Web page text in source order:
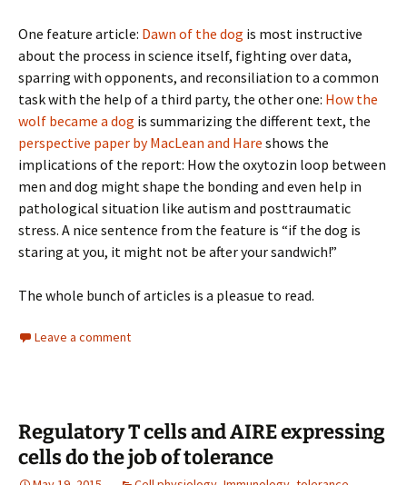
One feature article: Dawn of the dog is most instructive
about the process in science itself, fighting over data,
sparring with opponents, and reconsiliation to a common
task with the help of a third party, the other one: How the
wolf became a dog is summarizing the different text, the
perspective paper by MacLean and Hare shows the
implications of the report: How the oxytozin loop between
men and dog might shape the bonding and even help in
pathological situation like autism and posttraumatic
stress. A nice sentence from the feature is “if the dog is
staring at you, it might not be after your sandwich!”
The whole bunch of articles is a pleasue to read.
Leave a comment
Regulatory T cells and AIRE expressing
cells do the job of tolerance